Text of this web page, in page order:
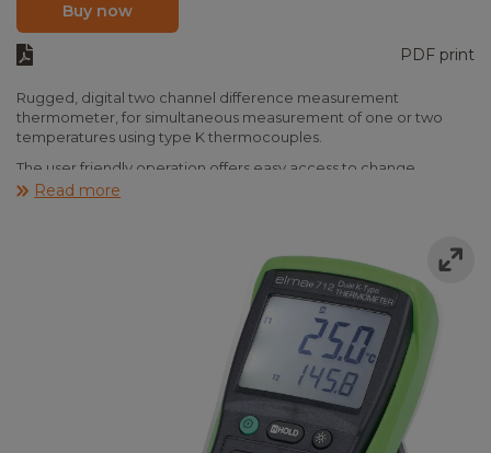
Buy now
PDF print
Rugged, digital two channel difference measurement
thermometer, for simultaneous measurement of one or two
temperatures using type K thermocouples.
The user friendly operation offers easy access to change
displays, T1 and T2, Difference, max/min/avg, hold, and °C/°F/K
temperature (average of max 9h 40m). A clock will indicate how
long the duration of the max/min/avg. mode.
Note that the instrument accuracy does not take sensor
Elma 712 is supplied ready to use, incl. protective rubber jacket,
batteries, type k wire sensor and manual.
Read more